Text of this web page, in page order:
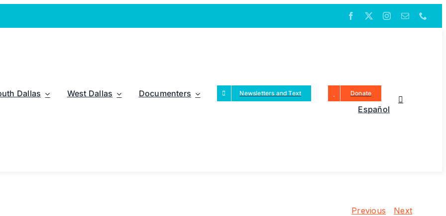
Dallas West Dallas Documenters Newsletters and Text Donate
Español
Previous Next